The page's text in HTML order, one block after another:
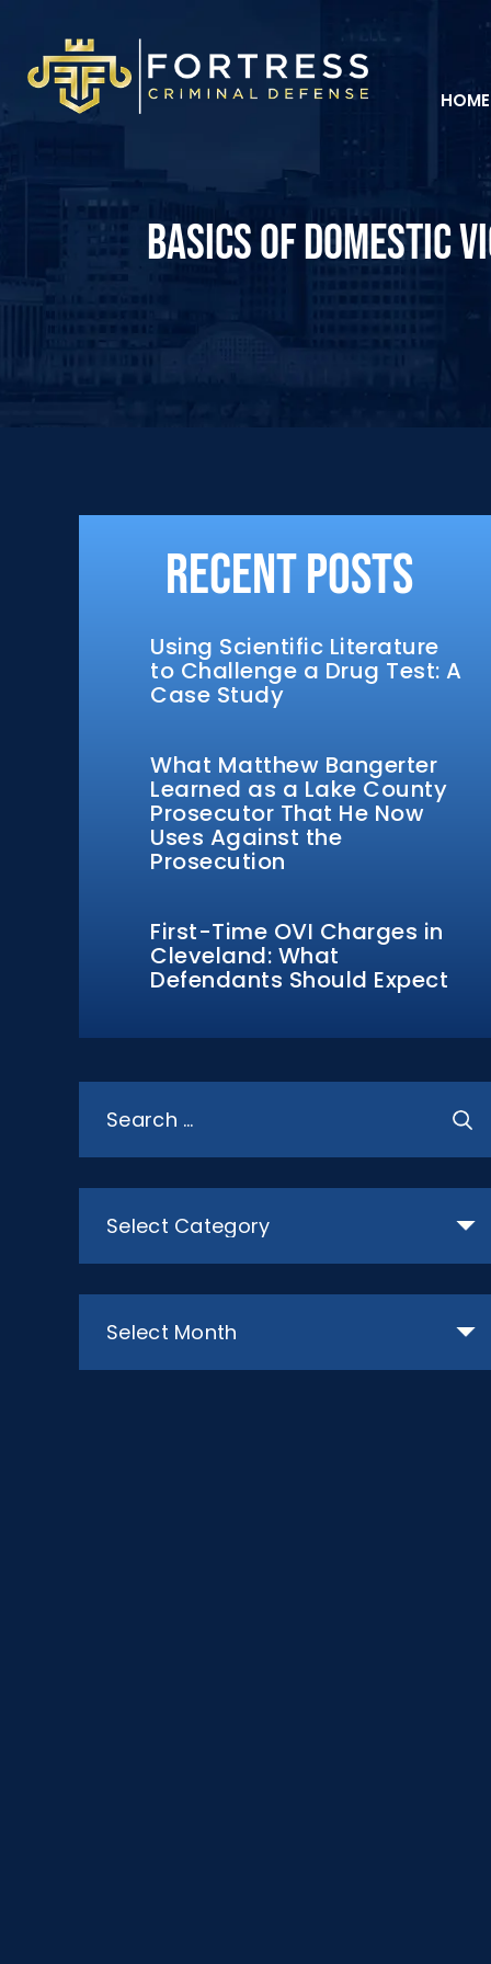
HOME
BASICS OF DOMESTIC
Recent Posts
Using Scientific Literature
to Challenge a Drug Test: A
Case Study
What Matthew Bangerter
Learned as a Lake County
Prosecutor That He Now
Uses Against the
Prosecution
First-Time OVI Charges in
Cleveland: What
Defendants Should Expect